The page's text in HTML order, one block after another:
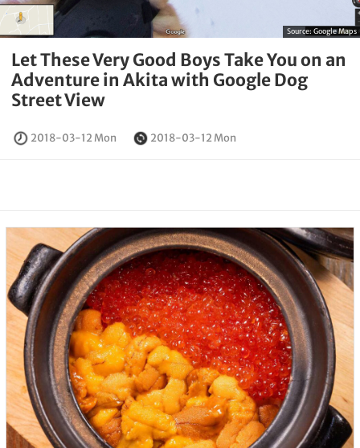
Source: Google Maps
Let These Very Good Boys Take You on an
Adventure in Akita with Google Dog
Street View
2018-03-12 Mon 2018-03-12 Mon